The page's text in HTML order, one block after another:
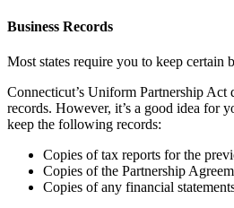
Business Records
Most states require you to keep certain
Connecticut’s Uniform Partnership Act
records. However, it’s a good idea for
keep the following records:
Copies of tax reports for the
Copies of the Partnership
Copies of any financial